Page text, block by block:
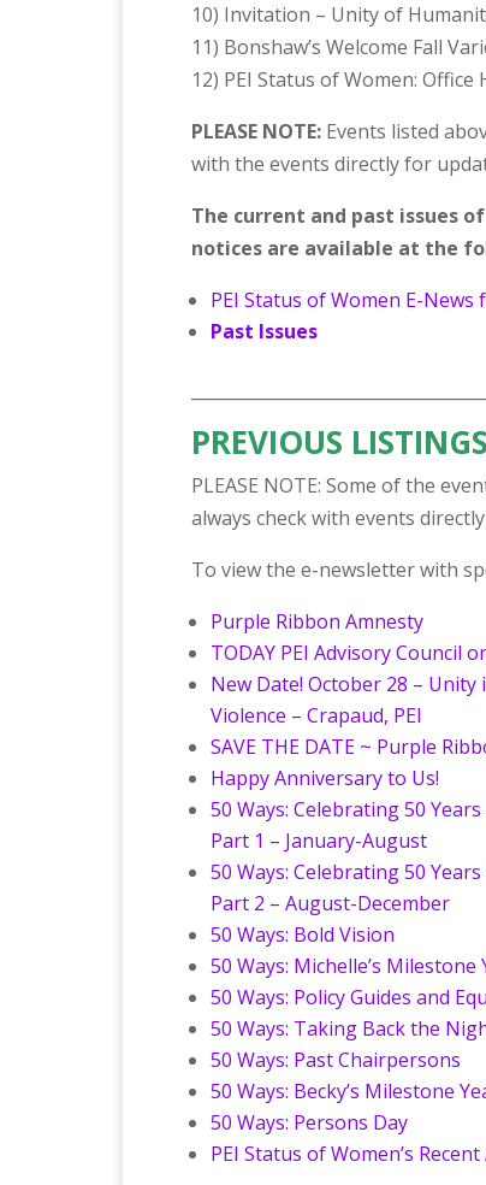
10) Invitation – Unity of
11) Bonshaw’s Welcome Fall
12) PEI Status of Women:
PLEASE NOTE: Events listed
with the events directly for
The current and past issues
notices are available at the
PEI Status of Women E-
Past Issues
PREVIOUS
PLEASE NOTE: Some of the
always check with events
To view the e-newsletter with
Purple Ribbon Amnesty
TODAY PEI Advisory Council
New Date! October 28 –
Violence – Crapaud, PEI
SAVE THE DATE ~ Purple
Happy Anniversary to Us!
50 Ways: Celebrating 50
Part 1 – January-August
50 Ways: Celebrating 50
Part 2 – August-December
50 Ways: Bold Vision
50 Ways: Michelle’s Milestone
50 Ways: Policy Guides and
50 Ways: Taking Back the
50 Ways: Past Chairpersons
50 Ways: Becky’s Milestone
50 Ways: Persons Day
PEI Status of Women’s